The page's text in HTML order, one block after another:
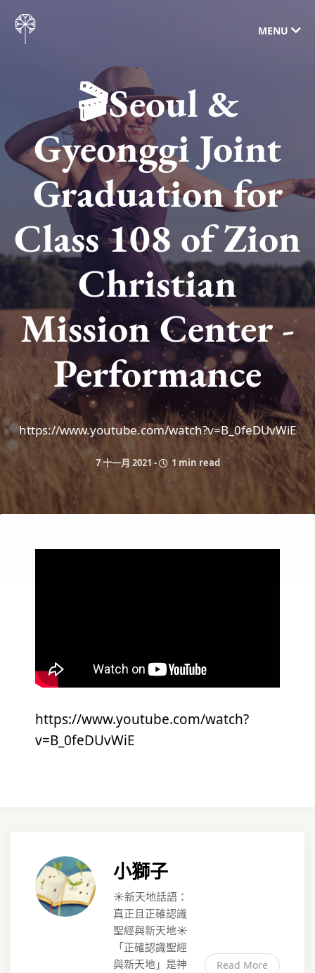
MENU
🎬Seoul &
Gyeonggi Joint
Graduation for
Class 108 of Zion
Christian
Mission Center -
Performance
https://www.youtube.com/watch?v=B_0feDUvWiE
7 十一月 2021 - 1 min read
https://www.youtube.com/watch?
v=B_0feDUvWiE
小獅子
☀️新天地話語：
真正且正確認識
聖經與新天地☀️
「正確認識聖經
與新天地」是神
Read More